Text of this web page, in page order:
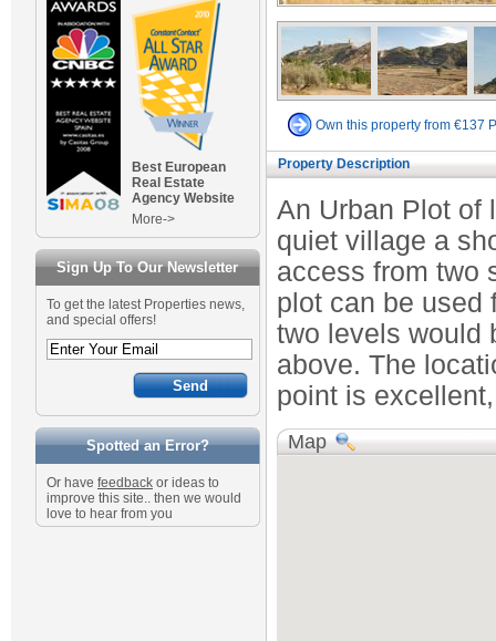
Best European
Real Estate
Agency Website
More->
Sign Up To Our Newsletter
To get the latest Properties news,
and special offers!
Spotted an Error?
Or have feedback or ideas to
improve this site.. then we would
love to hear from you
Own this property from €137
Property Description
An Urban Plot of
quiet village a
access from two
plot can be used
two levels would
above. The
point is
Map